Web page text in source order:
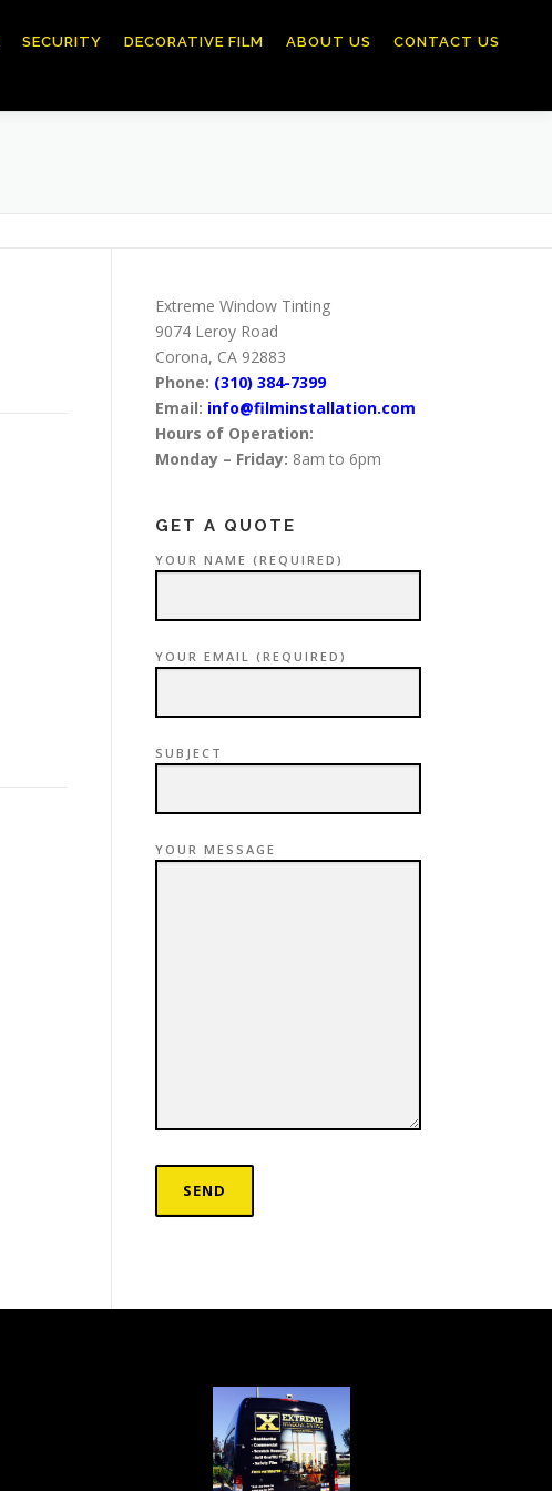
SECURITY DECORATIVE FILM ABOUT US CONTACT US
Extreme Window Tinting
9074 Leroy Road
Corona, CA 92883
Phone: (310) 384-7399
Email: info@filminstallation.com
Hours of Operation:
Monday – Friday: 8am to 6pm
GET A QUOTE
YOUR NAME (REQUIRED)
YOUR EMAIL (REQUIRED)
SUBJECT
YOUR MESSAGE